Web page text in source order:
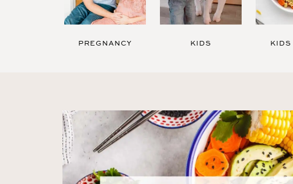
PREGNANCY KIDS KIDS